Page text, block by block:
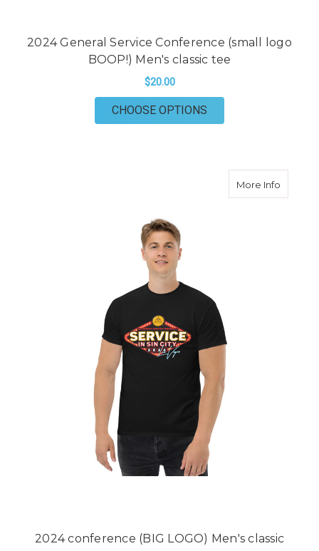
2024 General Service Conference (small logo
BOOP!) Men's classic tee
$20.00
CHOOSE OPTIONS
More Infoabout
2024 conference (BIG LOGO) Men's classic